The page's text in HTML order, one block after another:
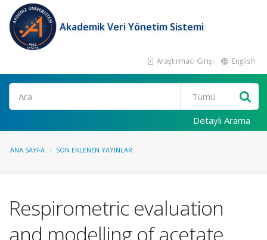
Akademik Veri Yönetim Sistemi
Araştırmacı Girişi English
Ara
Detaylı Arama
ANA SAYFA SON EKLENEN YAYINLAR
Respirometric evaluation
and modelling of acetate